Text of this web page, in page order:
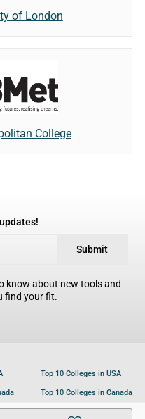
of London
College
Submit
know about new tools and
find your fit.
Top 10 Colleges in USA
Top 10 Colleges in Canada
Top 10 Colleges in UK